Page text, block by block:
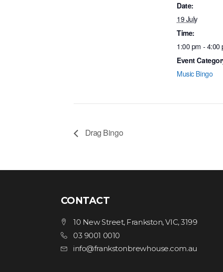
Date:
19 July
Time:
1:00 pm - 4:00
Event
Music Bingo
Drag Bingo
CONTACT
10 New Street, Frankston, VIC, 3199
03 9001 0010
info@frankstonbrewhouse.com.au